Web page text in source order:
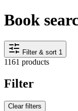
Book
Filter & sort 1
1161 products
Filter
Clear filters